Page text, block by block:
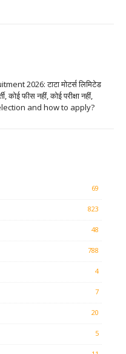
2026: टाटा मोटर्स लिमिटेड
कोई फीस नहीं, कोई परीक्षा नहीं,
and how to apply?
69
823
48
788
4
7
20
5